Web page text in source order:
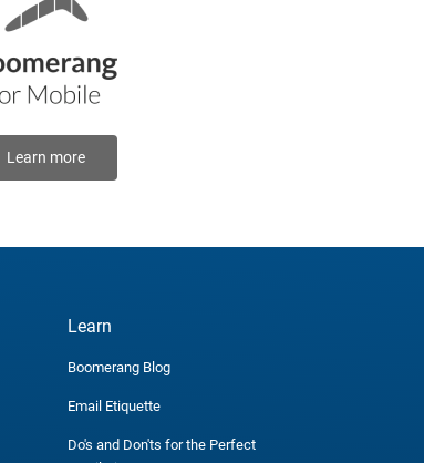
Learn more
Learn
Boomerang Blog
Email Etiquette
Do's and Don'ts for the Perfect